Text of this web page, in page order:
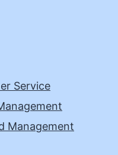
Service
Management